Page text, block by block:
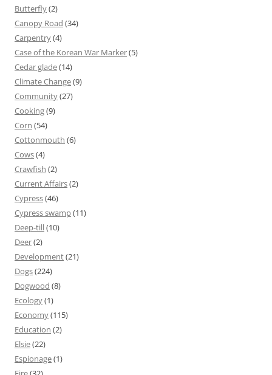
Butterfly(2)
Canopy Road (34)
Carpentry(4)
Case of the Korean War Marker(5)
Cedar glade(14)
Climate Change(9)
Community(27)
Cooking(9)
Corn (54)
Cottonmouth (6)
Cows(4)
Crawfish (2)
Current Affairs(2)
Cypress(46)
Cypress swamp(11)
Deep-till(10)
Deer(2)
Development(21)
Dogs(224)
Dogwood (8)
Ecology(1)
Economy(115)
Education (2)
Elsie(22)
Espionage(1)